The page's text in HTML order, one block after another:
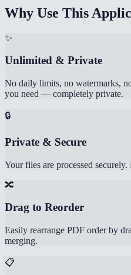
Why Use This
✨
Unlimited & Private
No daily limits, no watermarks,
you need — completely private.
🔒
Private & Secure
Your files are processed
🔀
Drag to Reorder
Easily rearrange PDF order by
merging.
📋